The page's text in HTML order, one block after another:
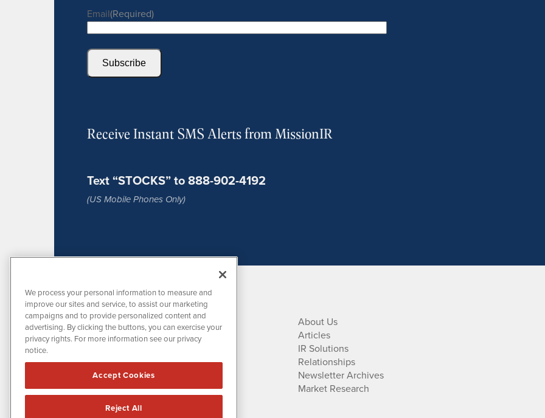
Email(Required)
Subscribe
Receive Instant SMS Alerts from MissionIR
Text “STOCKS” to 888-902-4192
(US Mobile Phones Only)
MissionIR is powered byIBNAi
1108 Lavaca St
Suite 110-MIR
Austin, TX 78701
About Us
Articles
IR Solutions
Relationships
Newsletter Archives
Market Research
We process your personal information to measure and
improve our sites and service, to assist our marketing
campaigns and to provide personalized content and
advertising. By clicking the buttons, you can exercise your
privacy rights. For more information see our privacy
notice.
Accept Cookies
Reject All